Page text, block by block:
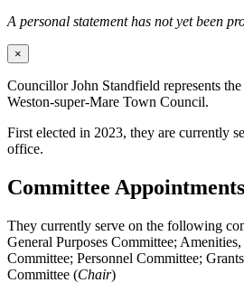
A personal statement has not yet been
×
Councillor John Standfield represents
Weston-super-Mare Town Council.
First elected in 2023, they are currently
office.
Committee Appointments
They currently serve on the following
General Purposes Committee;
Committee; Personnel Committee;
Committee (Chair)